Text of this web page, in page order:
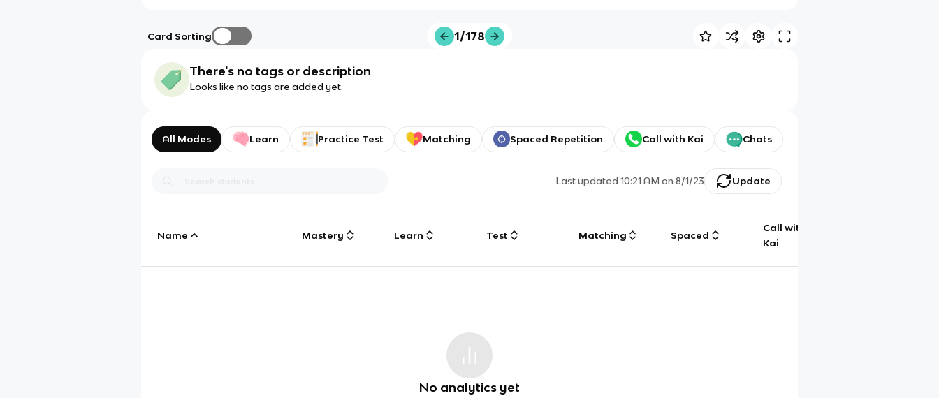
Card Sorting 1/178
There's no tags or description
Looks like no tags are added yet.
All Modes Learn Practice Test Matching Spaced Repetition Call with Kai Chats
Last updated10:21 AM on 8/1/23 Update
Name Mastery Learn Test Matching Spaced
Call with
Kai
No analytics yet